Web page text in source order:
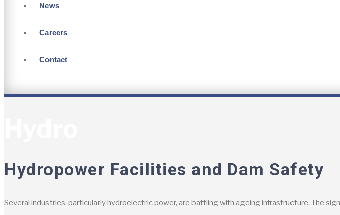
News
Careers
Contact
Hydropower Facilities and Dam Safety
Several industries, particularly hydroelectric power, are battling with ageing infrastructure. The